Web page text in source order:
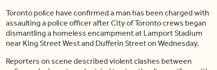
Toronto police have confirmed a man has been charged with
assaulting a police officer after City of Toronto crews began
dismantling a homeless encampment at Lamport Stadium
near King Street West and Dufferin Street on Wednesday.
Reporters on scene described violent clashes between